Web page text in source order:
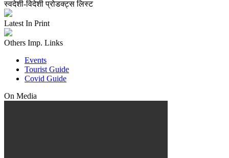
स्वदेशी-विदेशी प्रोडक्ट्स लिस्ट
Latest In Print
Others Imp. Links
Events
Tourist Guide
Covid Guide
On Media